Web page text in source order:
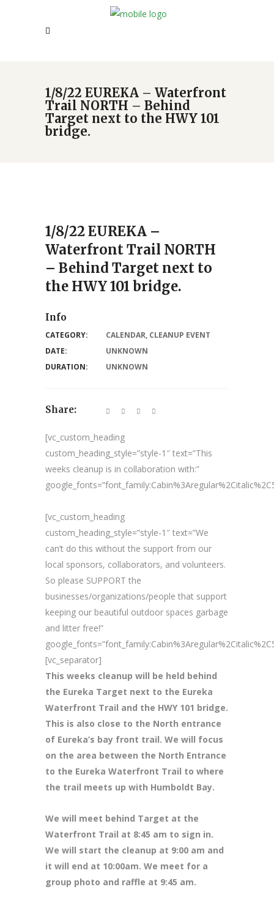
1/8/22 EUREKA – Waterfront
Trail NORTH – Behind
Target next to the HWY 101
bridge.
1/8/22 EUREKA –
Waterfront Trail NORTH
– Behind Target next to
the HWY 101 bridge.
[vc_custom_heading
custom_heading_style=”style-1″ text=”This
weeks cleanup is in collaboration with:”
[vc_custom_heading
custom_heading_style=”style-1″ text=”We
can’t do this without the support from our
local sponsors, collaborators, and volunteers.
So please SUPPORT the
businesses/organizations/people that support
keeping our beautiful outdoor spaces garbage
and litter free!”
[vc_separator]
This weeks cleanup will be held behind
the Eureka Target next to the Eureka
Waterfront Trail and the HWY 101 bridge.
This is also close to the North entrance
of Eureka’s bay front trail. We will focus
on the area between the North Entrance
to the Eureka Waterfront Trail to where
the trail meets up with Humboldt Bay.
We will meet behind Target at the
Waterfront Trail at 8:45 am to sign in.
We will start the cleanup at 9:00 am and
it will end at 10:00am. We meet for a
group photo and raffle at 9:45 am.
Info
CATEGORY: CALENDAR, CLEANUP EVENT
DATE:
UNKNOWN
DURATION:
UNKNOWN
Share: